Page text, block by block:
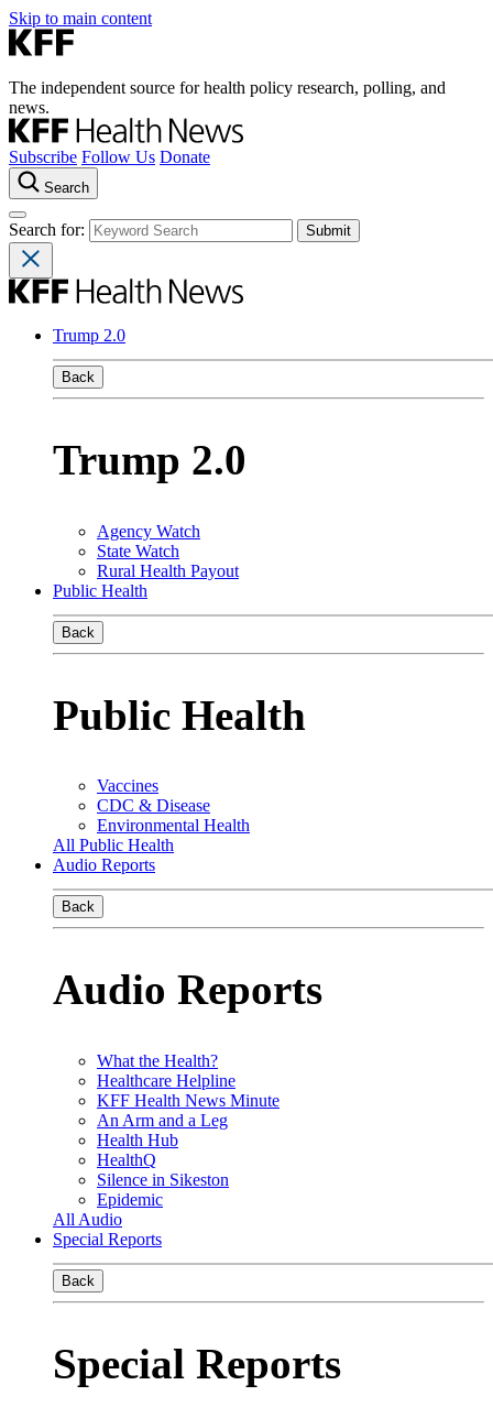
Skip to main content
The independent source for health policy research, polling, and
news.
Subscribe Follow Us Donate
Search
Search for:
Trump 2.0
Back
Trump 2.0
Agency Watch
State Watch
Rural Health Payout
Public Health
Back
Public Health
Vaccines
CDC & Disease
Environmental Health
All Public Health
Audio Reports
Back
Audio Reports
What the Health?
Healthcare Helpline
KFF Health News Minute
An Arm and a Leg
Health Hub
HealthQ
Silence in Sikeston
Epidemic
All Audio
Special Reports
Back
Special Reports